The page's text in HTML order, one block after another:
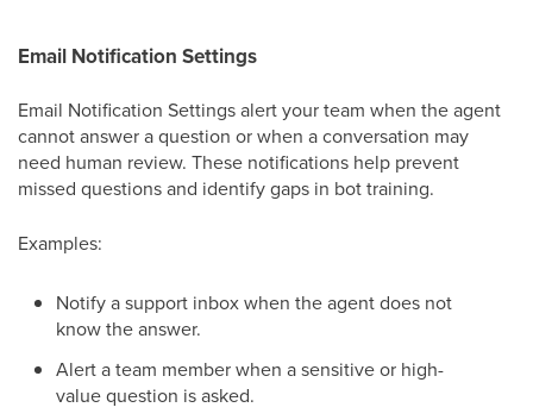
Email Notification Settings
Email Notification Settings alert your team when the agent
cannot answer a question or when a conversation may
need human review. These notifications help prevent
missed questions and identify gaps in bot training.
Examples:
Notify a support inbox when the agent does not
know the answer.
Alert a team member when a sensitive or high-
value question is asked.